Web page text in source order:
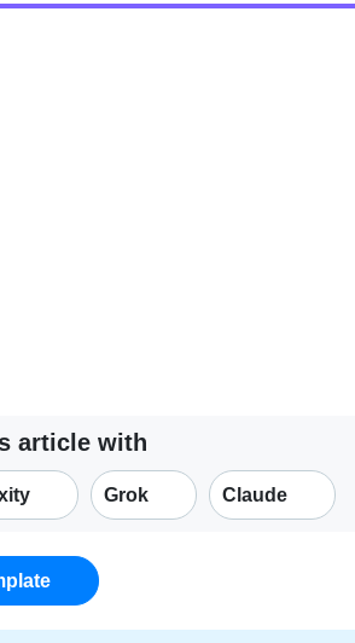
article with
Grok Claude